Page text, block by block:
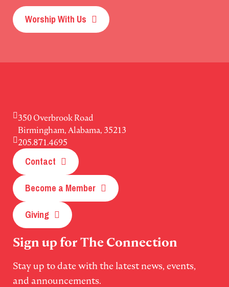
Worship With Us
350 Overbrook Road
Birmingham, Alabama, 35213
205.871.4695
Contact
Become a Member
Giving
Sign up for The Connection
Stay up to date with the latest news, events,
and announcements.